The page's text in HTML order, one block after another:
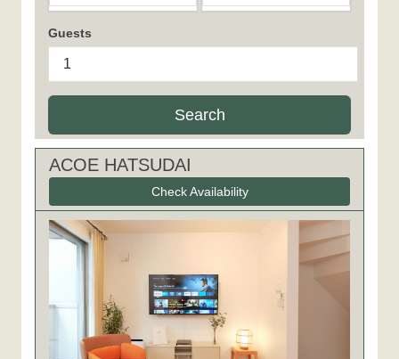
Guests
Search
ACOE HATSUDAI
Check Availability